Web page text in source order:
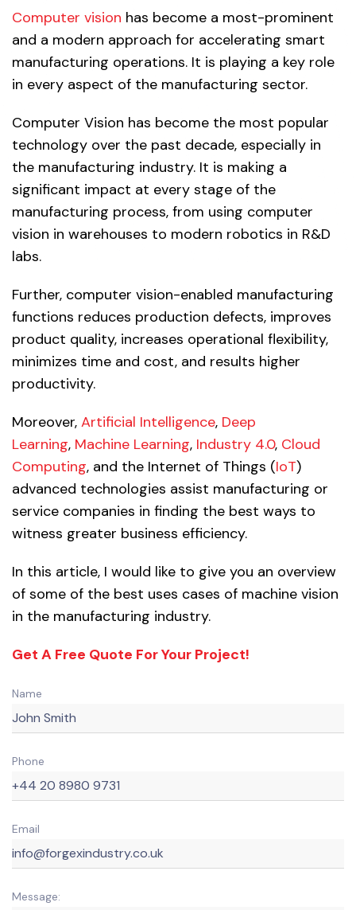
Computer vision has become a most-prominent
and a modern approach for accelerating smart
manufacturing operations. It is playing a key role
in every aspect of the manufacturing sector.
Computer Vision has become the most popular
technology over the past decade, especially in
the manufacturing industry. It is making a
significant impact at every stage of the
manufacturing process, from using computer
vision in warehouses to modern robotics in R&D
labs.
Further, computer vision-enabled manufacturing
functions reduces production defects, improves
product quality, increases operational flexibility,
minimizes time and cost, and results higher
productivity.
Moreover, Artificial Intelligence, Deep
Learning, Machine Learning, Industry 4.0, Cloud
Computing, and the Internet of Things (IoT)
advanced technologies assist manufacturing or
service companies in finding the best ways to
witness greater business efficiency.
In this article, I would like to give you an overview
of some of the best uses cases of machine vision
in the manufacturing industry.
Get A Free Quote For Your Project!
Name
Phone
Email
Message: